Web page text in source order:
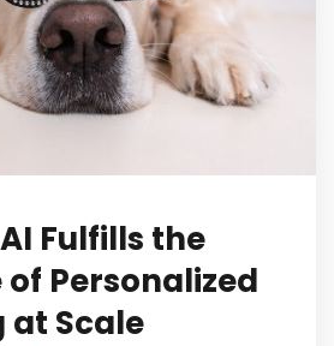
Fulfills the
of Personalized
at Scale